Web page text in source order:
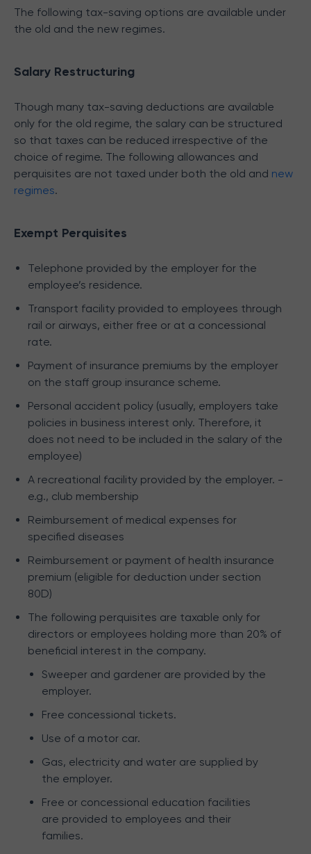
The following tax-saving options are available under
the old and the new regimes.
Salary Restructuring
Though many tax-saving deductions are available
only for the old regime, the salary can be structured
so that taxes can be reduced irrespective of the
choice of regime. The following allowances and
perquisites are not taxed under both the old and new
regimes.
Exempt Perquisites
Telephone provided by the employer for the
employee’s residence.
Transport facility provided to employees through
rail or airways, either free or at a concessional
rate.
Payment of insurance premiums by the employer
on the staff group insurance scheme.
Personal accident policy (usually, employers take
policies in business interest only. Therefore, it
does not need to be included in the salary of the
employee)
A recreational facility provided by the employer. -
e.g., club membership
Reimbursement of medical expenses for
specified diseases
Reimbursement or payment of health insurance
premium (eligible for deduction under section
80D)
The following perquisites are taxable only for
directors or employees holding more than 20% of
beneficial interest in the company.
Sweeper and gardener are provided by the
employer.
Free concessional tickets.
Use of a motor car.
Gas, electricity and water are supplied by
the employer.
Free or concessional education facilities
are provided to employees and their
families.